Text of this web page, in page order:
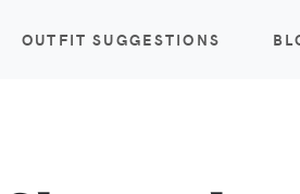
OUTFIT SUGGESTIONS